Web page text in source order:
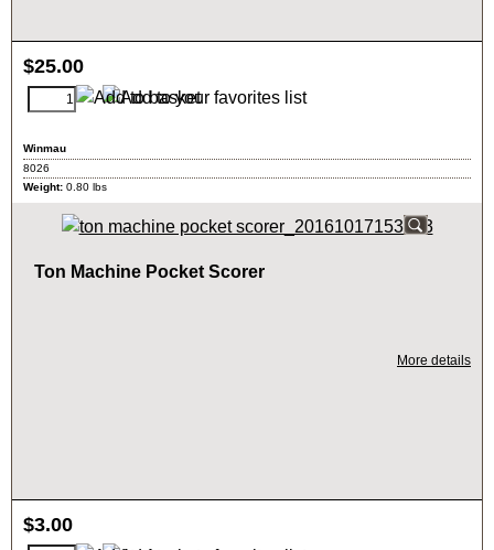
$25.00
Winmau
8026
Weight: 0.80 lbs
Ton Machine Pocket Scorer
More details
$3.00